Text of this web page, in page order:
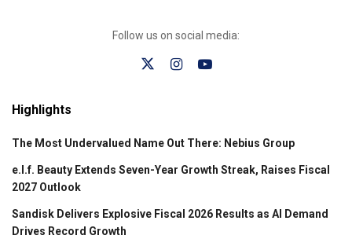
Follow us on social media:
Highlights
The Most Undervalued Name Out There: Nebius Group
e.l.f. Beauty Extends Seven-Year Growth Streak, Raises Fiscal
2027 Outlook
Sandisk Delivers Explosive Fiscal 2026 Results as AI Demand
Drives Record Growth